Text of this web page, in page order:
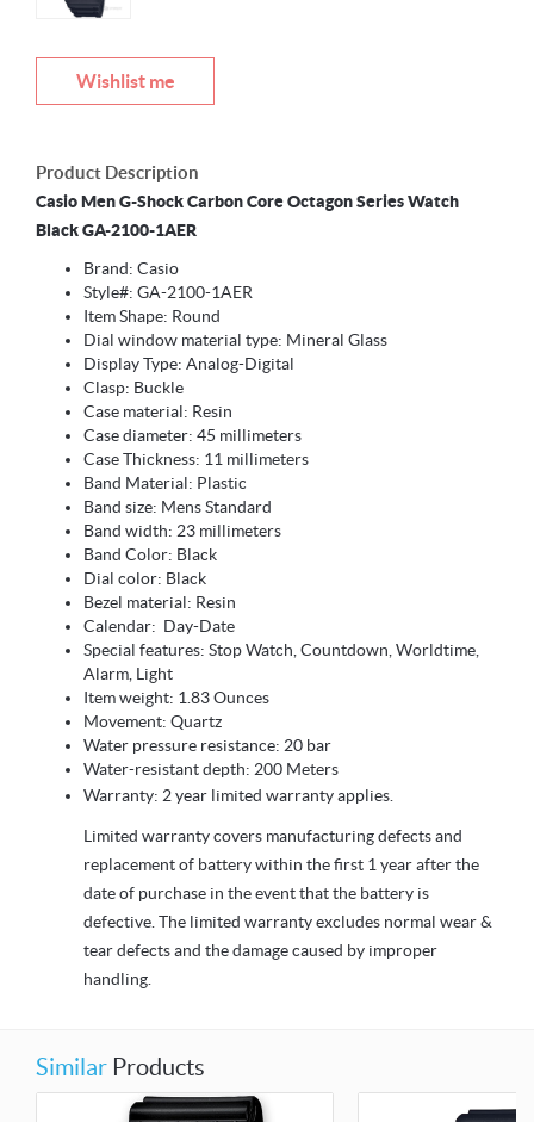
Wishlist me
Product Description
Casio Men G-Shock Carbon Core Octagon Series Watch
Black GA-2100-1AER
Brand: Casio
Style#: GA-2100-1AER
Item Shape: Round
Dial window material type: Mineral Glass
Display Type: Analog-Digital
Clasp: Buckle
Case material: Resin
Case diameter: 45 millimeters
Case Thickness: 11 millimeters
Band Material: Plastic
Band size: Mens Standard
Band width: 23 millimeters
Band Color: Black
Dial color: Black
Bezel material: Resin
Calendar: Day-Date
Special features: Stop Watch, Countdown, Worldtime,
Alarm, Light
Item weight: 1.83 Ounces
Movement: Quartz
Water pressure resistance: 20 bar
Water-resistant depth: 200 Meters
Warranty: 2 year limited warranty applies.
Limited warranty covers manufacturing defects and
replacement of battery within the first 1 year after the
date of purchase in the event that the battery is
defective. The limited warranty excludes normal wear &
tear defects and the damage caused by improper
handling.
Similar Products